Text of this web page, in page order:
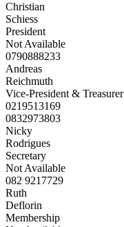
Christian
Schiess
President
Not Available
0790888233
Andreas
Reichmuth
Vice-President & Treasurer
0219513169
0832973803
Nicky
Rodrigues
Secretary
Not Available
082 9217729
Ruth
Deflorin
Membership